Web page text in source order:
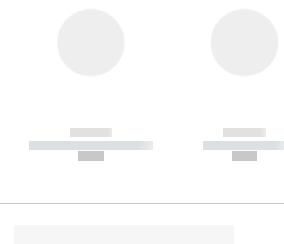
------------
----------- ----------- -----------
------------
----------- -----------